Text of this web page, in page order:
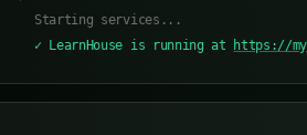
Starting services...
✓ LearnHouse is running at
https://